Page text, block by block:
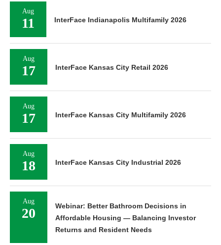
Aug
11 InterFace Indianapolis Multifamily 2026
Aug
17 InterFace Kansas City Retail 2026
Aug
17 InterFace Kansas City Multifamily 2026
Aug
18 InterFace Kansas City Industrial 2026
Aug
20
Webinar: Better Bathroom Decisions in
Affordable Housing — Balancing Investor
Returns and Resident Needs